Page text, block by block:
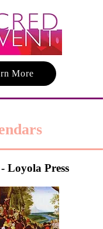
More
Loyola Press